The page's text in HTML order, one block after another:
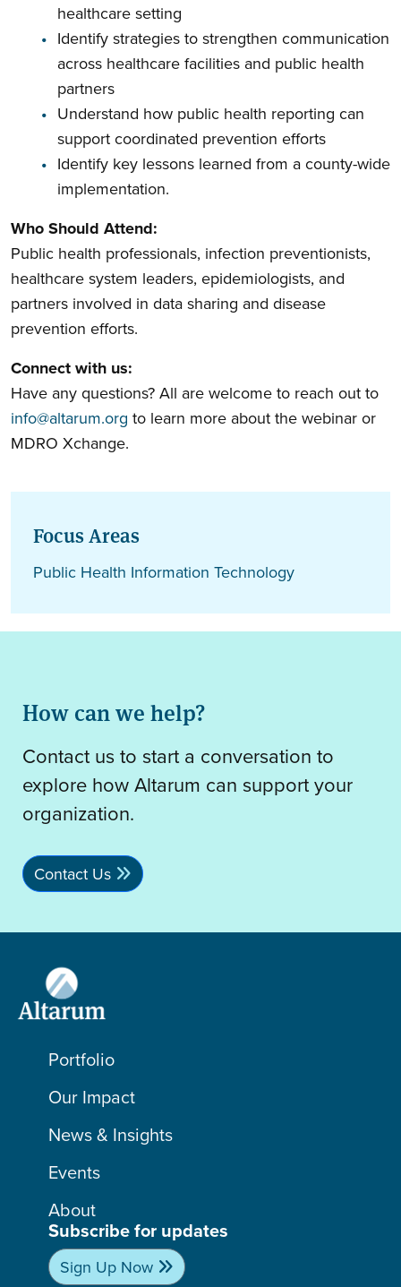
healthcare setting
Identify strategies to strengthen communication
across healthcare facilities and public health
partners
Understand how public health reporting can
support coordinated prevention efforts
Identify key lessons learned from a county-wide
implementation.
Who Should Attend:
Public health professionals, infection preventionists,
healthcare system leaders, epidemiologists, and
partners involved in data sharing and disease
prevention efforts.
Connect with us:
Have any questions? All are welcome to reach out to
info@altarum.org to learn more about the webinar or
MDRO Xchange.
Focus Areas
Public Health Information Technology
How can we help?
Contact us to start a conversation to
explore how Altarum can support your
organization.
Contact Us
Portfolio
Our Impact
News & Insights
Events
About
Subscribe for updates
Sign Up Now